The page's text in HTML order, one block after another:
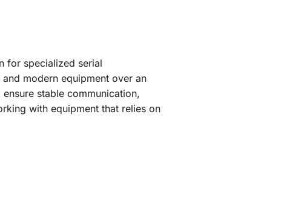
for specialized serial
modern equipment over an
stable communication,
with equipment that relies on